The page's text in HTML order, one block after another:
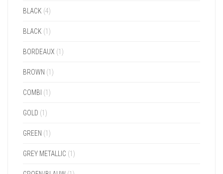
BLACK (4)
BLACK (1)
BORDEAUX (1)
BROWN (1)
COMBI (1)
GOLD (1)
GREEN (1)
GREY METALLIC (1)